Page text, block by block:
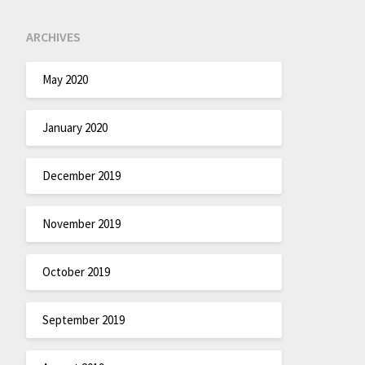
ARCHIVES
May 2020
January 2020
December 2019
November 2019
October 2019
September 2019